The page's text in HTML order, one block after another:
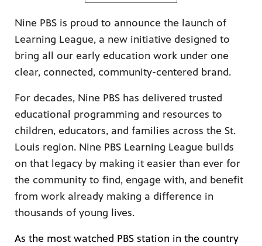
(9.1),
apps
you
Nine PBS is proud to announce the launch of
Learning League, a new initiative designed to
bring all our early education work under one
clear, connected, community-centered brand.
For decades, Nine PBS has delivered trusted
educational programming and resources to
children, educators, and families across the St.
Louis region. Nine PBS Learning League builds
on that legacy by making it easier than ever for
the community to find, engage with, and benefit
from work already making a difference in
thousands of young lives.
As the most watched PBS station in the country